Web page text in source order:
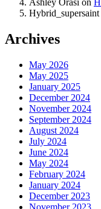
Ashley Orasi on
Hybrid_supersaint
Archives
May 2026
May 2025
January 2025
December 2024
November 2024
September 2024
August 2024
July 2024
June 2024
May 2024
February 2024
January 2024
December 2023
November 2023